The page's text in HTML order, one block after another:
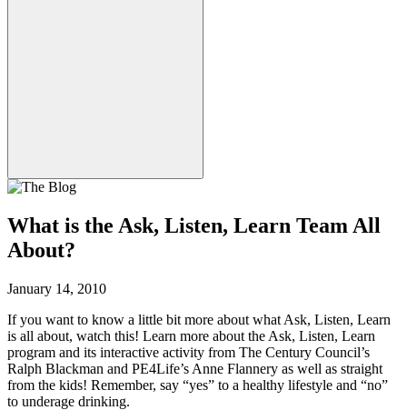
What is the Ask, Listen, Learn Team All
About?
January 14, 2010
If you want to know a little bit more about what Ask, Listen, Learn
is all about, watch this! Learn more about the Ask, Listen, Learn
program and its interactive activity from The Century Council’s
Ralph Blackman and PE4Life’s Anne Flannery as well as straight
from the kids! Remember, say “yes” to a healthy lifestyle and “no”
to underage drinking.